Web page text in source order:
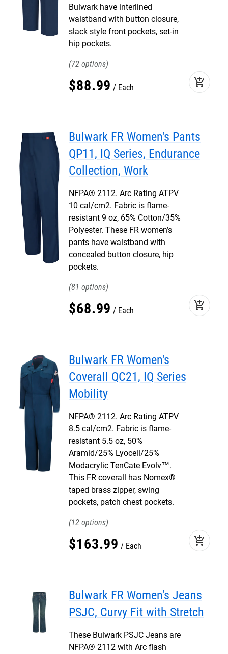
Bulwark have interlined
waistband with button closure,
slack style front pockets, set-in
hip pockets.
72
$88.99 Each add_shopping_cart
Bulwark FR Women's Pants
QP11, IQ Series, Endurance
Collection, Work
NFPA® 2112. Arc Rating ATPV
10 cal/cm2. Fabric is flame-
resistant 9 oz, 65% Cotton/35%
Polyester. These FR women’s
pants have waistband with
concealed button closure, hip
pockets.
81
$68.99 Each add_shopping_cart
Bulwark FR Women's
Coverall QC21, IQ Series
Mobility
NFPA® 2112. Arc Rating ATPV
8.5 cal/cm2. Fabric is flame-
resistant 5.5 oz, 50%
Aramid/25% Lyocell/25%
Modacrylic TenCate Evolv™.
This FR coverall has Nomex®
taped brass zipper, swing
pockets, patch chest pockets.
12
$163.99 Each add_shopping_cart
Bulwark FR Women's Jeans
PSJC, Curvy Fit with Stretch
These Bulwark PSJC Jeans are
NFPA® 2112 with Arc flash